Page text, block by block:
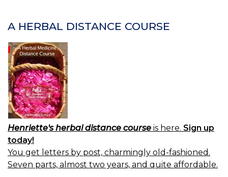
A HERBAL DISTANCE COURSE
Henriette's herbal distance course is here. Sign up
today!
You get letters by post, charmingly old-fashioned.
Seven parts, almost two years, and quite affordable.